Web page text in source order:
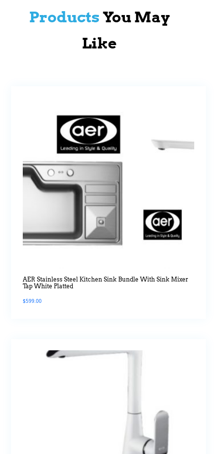
ProductsYou May
Like
AER Stainless Steel Kitchen Sink Bundle With Sink Mixer
Tap White Platted
$599.00